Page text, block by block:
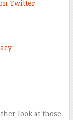
look at those